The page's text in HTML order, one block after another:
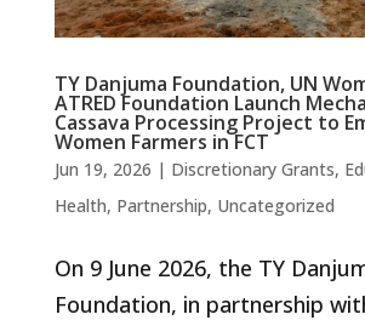
TY Danjuma Foundation, UN
ATRED Foundation Launch
Cassava Processing Project to
Women Farmers in FCT
Jun 19, 2026 | Discretionary Grants,
Health, Partnership, Uncategorized
On 9 June 2026, the TY
Foundation, in partnership